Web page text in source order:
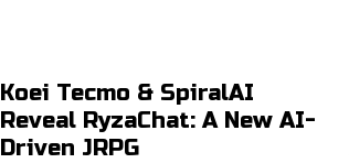
Koei Tecmo & SpiralAI
Reveal RyzaChat: A New AI-
Driven JRPG